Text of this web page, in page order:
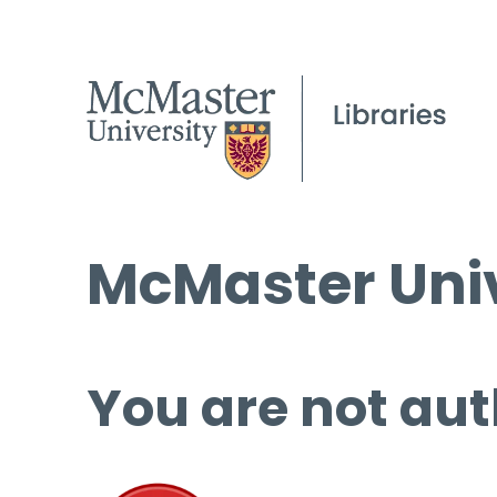
McMaster
You are not